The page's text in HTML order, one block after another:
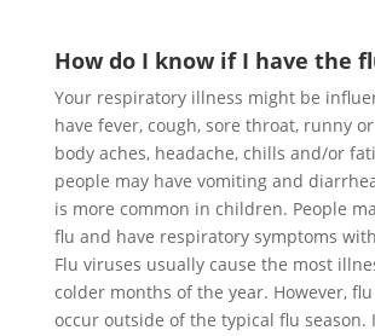
How do I know if I have the
Your respiratory illness might be
have fever, cough, sore throat, runny
body aches, headache, chills and/or
people may have vomiting and
is more common in children. People
flu and have respiratory symptoms
Flu viruses usually cause the most
colder months of the year. However,
occur outside of the typical flu season.